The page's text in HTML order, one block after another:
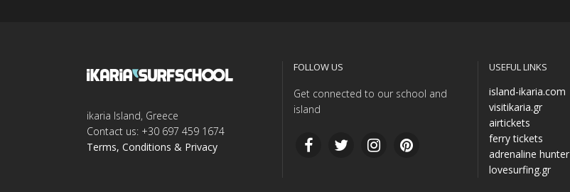
ikaria Island, Greece
Contact us: +30 697 459 1674
Terms, Conditions & Privacy
FOLLOW US
Get connected to our school and
island
USEFUL LINKS
island-ikaria.com
visitikaria.gr
airtickets
ferry tickets
adrenaline hunter
lovesurfing.gr